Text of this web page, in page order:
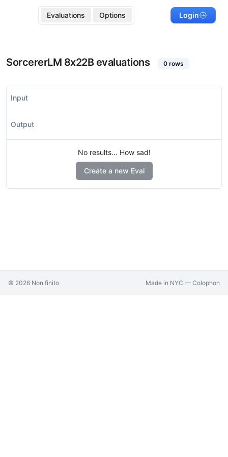
Evaluations Options Login
SorcererLM 8x22Bevaluations 0 rows
Input
Output
No results... How sad!
Create a new Eval
© 2026 Non finito Made in NYC — Colophon